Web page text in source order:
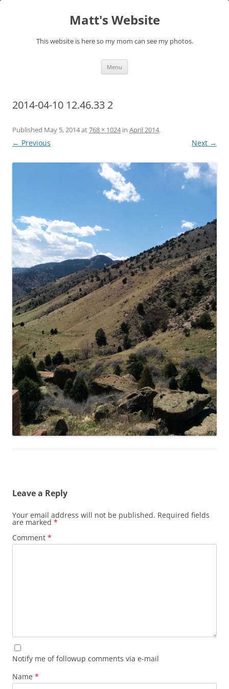
Matt's Website
This website is here so my mom can see my photos.
Menu
2014-04-10 12.46.33 2
Published May 5, 2014at768 × 1024in April 2014.
← Previous Next →
Leave a Reply
Your email address will not be published. Required fields
are marked *
Comment *
Notify me of followup comments via e-mail
Name *